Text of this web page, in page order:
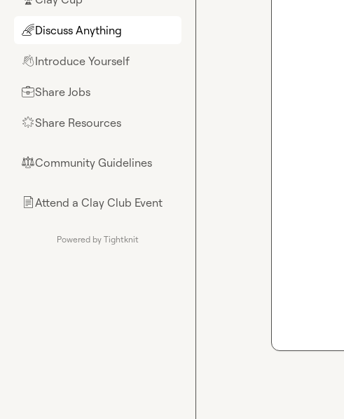
🌈Discuss Anything
👋Introduce Yourself
💼Share Jobs
🌟Share Resources
⚖︎Community Guidelines
📄Attend a Clay Club Event
Powered by Tightknit